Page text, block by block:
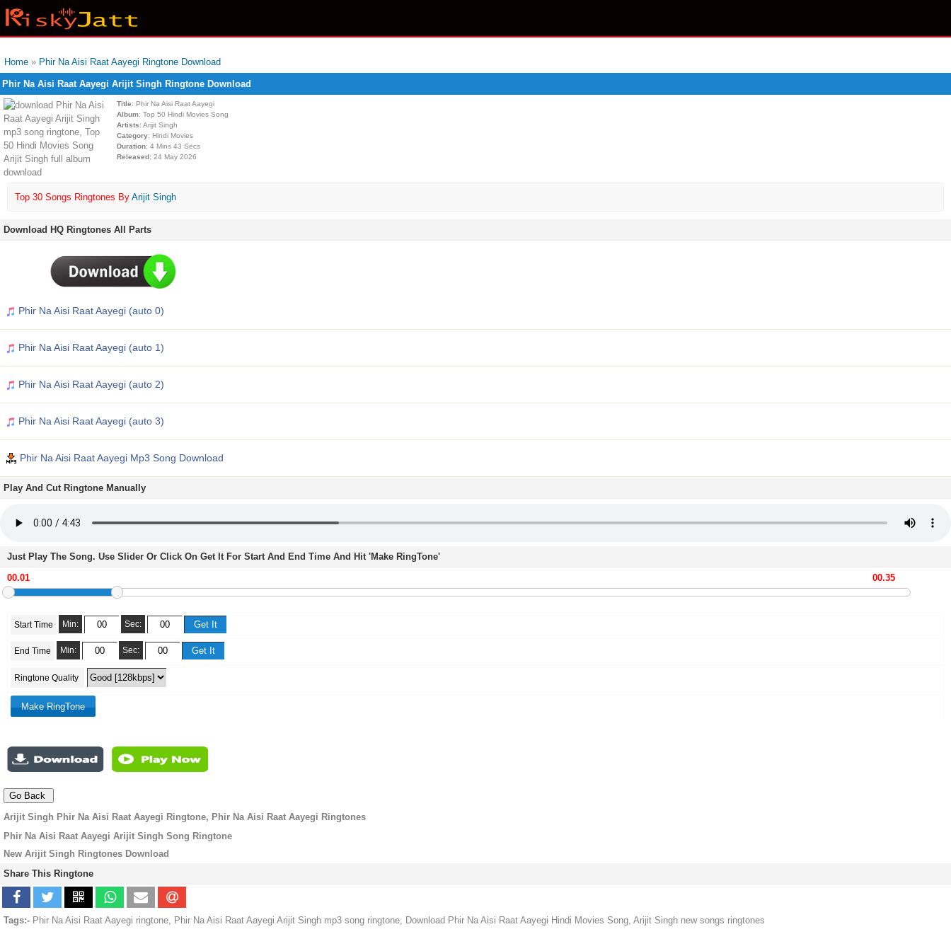
Home » Phir Na Aisi Raat Aayegi Ringtone Download
Phir Na Aisi Raat Aayegi Arijit Singh Ringtone Download
Title: Phir Na Aisi Raat Aayegi
Album: Top 50 Hindi Movies Song
Artists: Arijit Singh
Category: Hindi Movies
Duration: 4 Mins 43 Secs
Released: 24 May 2026
Top 30 Songs Ringtones By Arijit Singh
Download HQ Ringtones All Parts
Phir Na Aisi Raat Aayegi (auto 0)
Phir Na Aisi Raat Aayegi (auto 1)
Phir Na Aisi Raat Aayegi (auto 2)
Phir Na Aisi Raat Aayegi (auto 3)
Phir Na Aisi Raat Aayegi Mp3 Song Download
Play And Cut Ringtone Manually
Just Play The Song. Use Slider Or Click On Get It For Start And End Time And Hit 'Make RingTone'
Start Time Min: Sec:
End Time Min: Sec:
Ringtone Quality
Arijit Singh Phir Na Aisi Raat Aayegi Ringtone, Phir Na Aisi Raat Aayegi Ringtones
Phir Na Aisi Raat Aayegi Arijit Singh Song Ringtone
New Arijit Singh Ringtones Download
Share This Ringtone
Tags:- Phir Na Aisi Raat Aayegi ringtone, Phir Na Aisi Raat Aayegi Arijit Singh mp3 song ringtone, Download Phir Na Aisi Raat Aayegi Hindi Movies Song, Arijit Singh new songs ringtones